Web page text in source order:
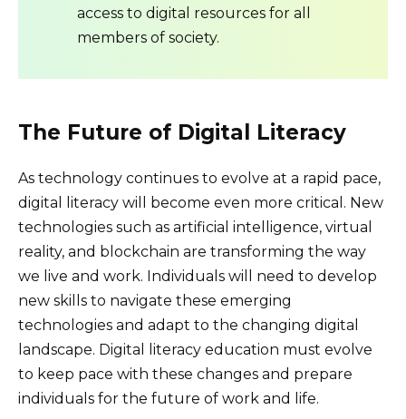
access to digital resources for all
members of society.
The Future of Digital Literacy
As technology continues to evolve at a rapid pace,
digital literacy will become even more critical. New
technologies such as artificial intelligence, virtual
reality, and blockchain are transforming the way
we live and work. Individuals will need to develop
new skills to navigate these emerging
technologies and adapt to the changing digital
landscape. Digital literacy education must evolve
to keep pace with these changes and prepare
individuals for the future of work and life.